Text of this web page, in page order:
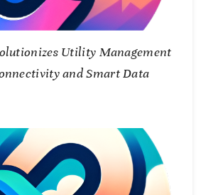
Utility Management
and Smart Data